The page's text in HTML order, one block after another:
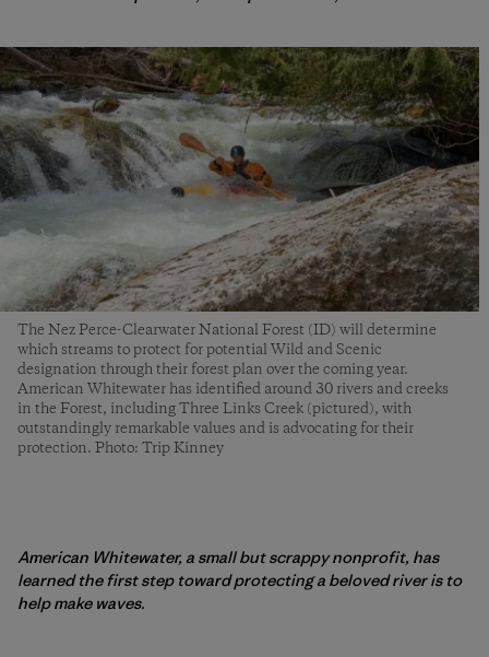
The Nez Perce-Clearwater National Forest (ID) will determine
which streams to protect for potential Wild and Scenic
designation through their forest plan over the coming year.
American Whitewater has identified around 30 rivers and creeks
in the Forest, including Three Links Creek (pictured), with
outstandingly remarkable values and is advocating for their
protection. Photo: Trip Kinney
American Whitewater, a small but scrappy nonprofit, has
learned the first step toward protecting a beloved river is to
help make waves.